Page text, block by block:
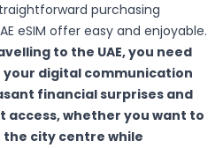
purchasing
eSIM offer easy and enjoyable.
to the UAE, you need
digital communication
financial surprises and
access, whether you want to
the city centre while